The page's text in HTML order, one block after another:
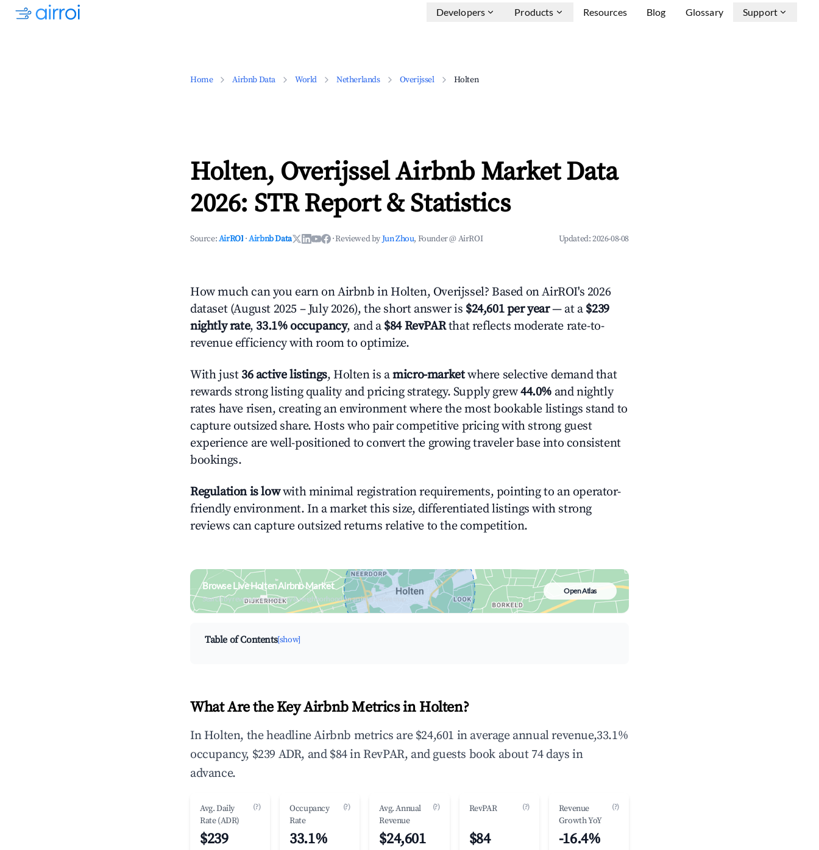
Developers Products Resources Blog Glossary Support
Home Airbnb Data World Netherlands Overijssel Holten
Holten, Overijssel Airbnb Market Data
2026: STR Report & Statistics
Source:AirROI ·Airbnb Data ·Reviewed byJun Zhou, Founder @ AirROI Updated:2026-08-08
How much can you earn on Airbnb in Holten, Overijssel? Based on AirROI's 2026
dataset (August 2025 – July 2026), the short answer is $24,601 per year— at a $239
nightly rate, 33.1% occupancy, and a $84 RevPARthat reflects moderate rate-to-
revenue efficiency with room to optimize.
With just 36 active listings, Holten is amicro-marketwhere selective demand that
rewards strong listing quality and pricing strategy. Supply grew44.0% and nightly
rates have risen, creating an environment where the most bookable listings stand to
capture outsized share. Hosts who pair competitive pricing with strong guest
experience are well-positioned to convert the growing traveler base into consistent
bookings.
Regulation is lowwith minimal registration requirements, pointing to an operator-
friendly environment. In a market this size, differentiated listings with strong
reviews can capture outsized returns relative to the competition.
Browse Live Holten Airbnb Market
Search by revenue, occupancy & neighborhood on an interactive map
Open Atlas
Table of Contents[show]
What Are the Key Airbnb Metrics in Holten?
In Holten, the headline Airbnb metrics are $24,601 in average annual revenue,33.1%
occupancy, $239 ADR, and $84 in RevPAR, and guests book about 74 days in
advance.
Avg. Daily
Rate (ADR)
(?)
$239
Occupancy
Rate
(?)
33.1%
Avg. Annual
Revenue
(?)
$24,601
RevPAR (?)
$84
Revenue
Growth YoY
(?)
-16.4%